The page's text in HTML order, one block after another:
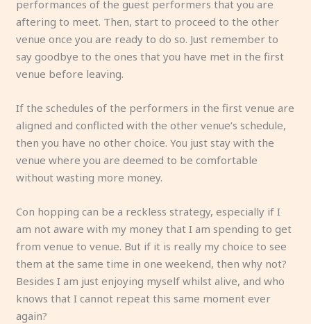
performances of the guest performers that you are
aftering to meet. Then, start to proceed to the other
venue once you are ready to do so. Just remember to
say goodbye to the ones that you have met in the first
venue before leaving.
If the schedules of the performers in the first venue are
aligned and conflicted with the other venue’s schedule,
then you have no other choice. You just stay with the
venue where you are deemed to be comfortable
without wasting more money.
Con hopping can be a reckless strategy, especially if I
am not aware with my money that I am spending to get
from venue to venue. But if it is really my choice to see
them at the same time in one weekend, then why not?
Besides I am just enjoying myself whilst alive, and who
knows that I cannot repeat this same moment ever
again?